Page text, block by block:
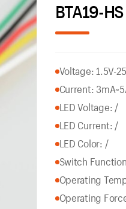
BTA19-
Voltage: 1.5V-
Current:
LED Voltage: /
LED Current: /
LED Color: /
Switch
Operating
Operating